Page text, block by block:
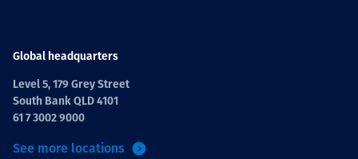
Global headquarters
Level 5, 179 Grey Street
South Bank QLD 4101
61 7 3002 9000
See more locations